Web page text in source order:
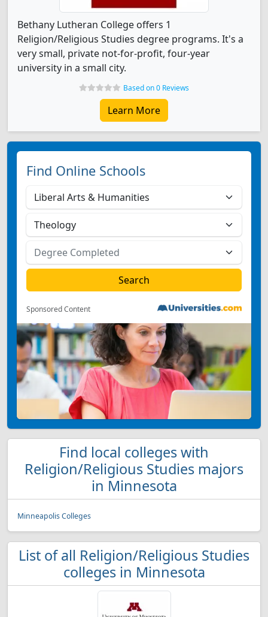
Bethany Lutheran College offers 1
Religion/Religious Studies degree programs. It's a
very small, private not-for-profit, four-year
university in a small city.
Based on 0 Reviews
Learn More
Find Online Schools
Sponsored Content
Find local colleges with
Religion/Religious Studies majors
in Minnesota
Minneapolis Colleges
List of all Religion/Religious Studies
colleges in Minnesota